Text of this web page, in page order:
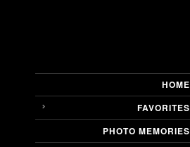
HOME
FAVORITES
PHOTO MEMORIES